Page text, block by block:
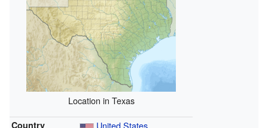
Location in Texas
Country